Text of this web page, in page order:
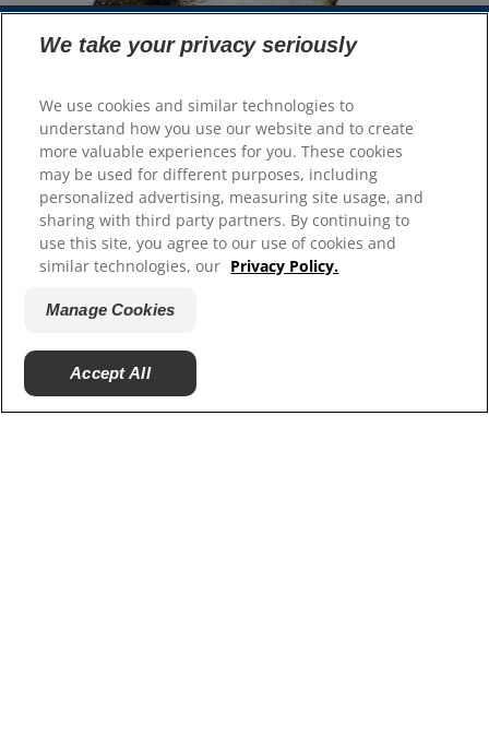
Resources
Contact Us
Site Map
Our Sites
Careers
We take your privacy seriously
We use cookies and similar technologies to
understand how you use our website and to create
more valuable experiences for you. These cookies
may be used for different purposes, including
personalized advertising, measuring site usage, and
sharing with third party partners. By continuing to
use this site, you agree to our use of cookies and
similar technologies, our Privacy Policy.
Manage Cookies
Accept All